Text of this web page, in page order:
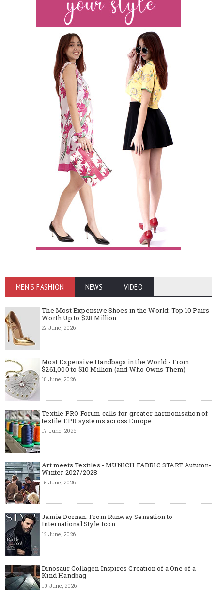
MEN'S FASHION NEWS VIDEO
The Most Expensive Shoes in the World: Top 10 Pairs
Worth Up to $28 Million
22 June, 2026
Most Expensive Handbags in the World - From
$261,000 to $10 Million (and Who Owns Them)
18 June, 2026
Textile PRO Forum calls for greater harmonisation of
textile EPR systems across Europe
17 June, 2026
Art meets Textiles - MUNICH FABRIC START Autumn-
Winter 2027/2028
15 June, 2026
Jamie Dornan: From Runway Sensation to
International Style Icon
12 June, 2026
Dinosaur Collagen Inspires Creation of a One of a
Kind Handbag
10 June, 2026